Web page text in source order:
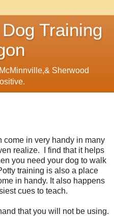
Training
Sherwood
come in very handy in many
realize. I find that it helps
you need your dog to walk
training is also a place
in handy. It also happens
cues to teach.
that you will not be using.